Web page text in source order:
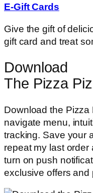
E-Gift Cards
Give the gift of
gift card and treat
Download
The Pizza
Download the
navigate menu,
tracking. Save your
repeat my last order
turn on push
exclusive offers and